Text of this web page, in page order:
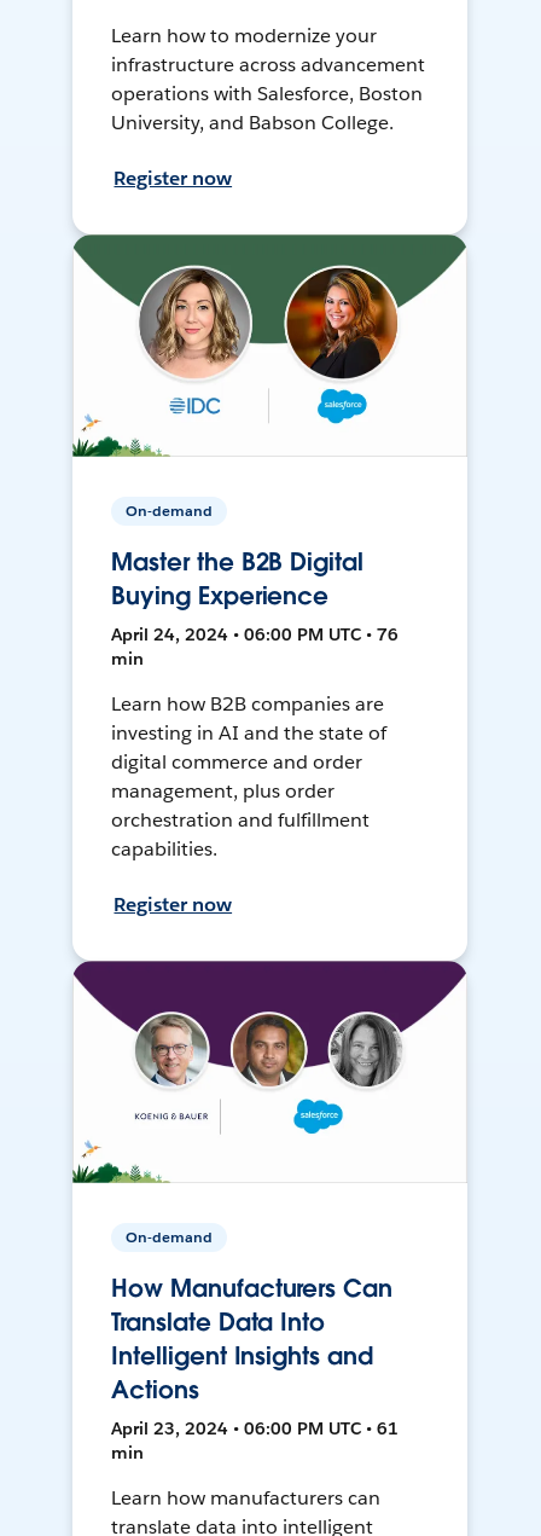
Learn how to modernize your
infrastructure across advancement
operations with Salesforce, Boston
University, and Babson College.
Register now
On-demand
Master the B2B Digital
Buying Experience
April 24, 2024 • 06:00 PM UTC • 76
min
Learn how B2B companies are
investing in AI and the state of
digital commerce and order
management, plus order
orchestration and fulfillment
capabilities.
Register now
On-demand
How Manufacturers Can
Translate Data Into
Intelligent Insights and
Actions
April 23, 2024 • 06:00 PM UTC • 61
min
Learn how manufacturers can
translate data into intelligent